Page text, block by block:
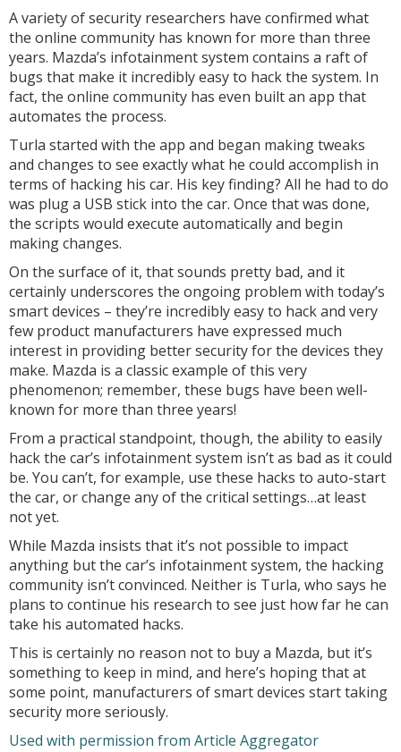
A variety of security researchers have confirmed what
the online community has known for more than three
years. Mazda’s infotainment system contains a raft of
bugs that make it incredibly easy to hack the system. In
fact, the online community has even built an app that
automates the process.
Turla started with the app and began making tweaks
and changes to see exactly what he could accomplish in
terms of hacking his car. His key finding? All he had to do
was plug a USB stick into the car. Once that was done,
the scripts would execute automatically and begin
making changes.
On the surface of it, that sounds pretty bad, and it
certainly underscores the ongoing problem with today’s
smart devices – they’re incredibly easy to hack and very
few product manufacturers have expressed much
interest in providing better security for the devices they
make. Mazda is a classic example of this very
phenomenon; remember, these bugs have been well-
known for more than three years!
From a practical standpoint, though, the ability to easily
hack the car’s infotainment system isn’t as bad as it could
be. You can’t, for example, use these hacks to auto-start
the car, or change any of the critical settings…at least
not yet.
While Mazda insists that it’s not possible to impact
anything but the car’s infotainment system, the hacking
community isn’t convinced. Neither is Turla, who says he
plans to continue his research to see just how far he can
take his automated hacks.
This is certainly no reason not to buy a Mazda, but it’s
something to keep in mind, and here’s hoping that at
some point, manufacturers of smart devices start taking
security more seriously.
Used with permission from Article Aggregator